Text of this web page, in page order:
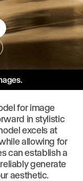
for image
in stylistic
excels at
allowing for
can establish a
generate
aesthetic.